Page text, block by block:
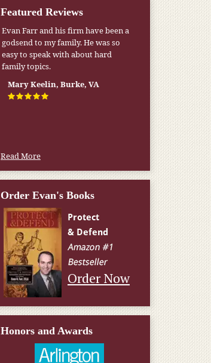
Featured Reviews
Evan Farr and his firm have been a
godsend to my family. He was so
easy to speak with about hard
family topics.
Mary Keelin, Burke, VA
Read More
Order Evan's Books
Order Now
Honors and Awards